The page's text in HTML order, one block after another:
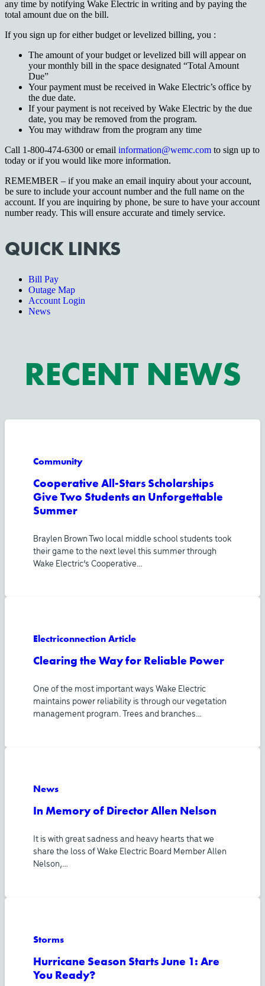
any time by notifying Wake Electric in writing and by paying the
total amount due on the bill.
If you sign up for either budget or levelized billing, you :
The amount of your budget or levelized bill will appear on
your monthly bill in the space designated “Total Amount
Due”
Your payment must be received in Wake Electric’s office by
the due date.
If your payment is not received by Wake Electric by the due
date, you may be removed from the program.
You may withdraw from the program any time
Call 1-800-474-6300 or email information@wemc.com to sign up to
today or if you would like more information.
REMEMBER – if you make an email inquiry about your account,
be sure to include your account number and the full name on the
account. If you are inquiring by phone, be sure to have your account
number ready. This will ensure accurate and timely service.
QUICK LINKS
Bill Pay
Outage Map
Account Login
News
RECENT NEWS
Community
Cooperative All-Stars Scholarships
Give Two Students an Unforgettable
Summer
Braylen Brown Two local middle school students took
their game to the next level this summer through
Wake Electric’s Cooperative…
Electriconnection Article
Clearing the Way for Reliable Power
One of the most important ways Wake Electric
maintains power reliability is through our vegetation
management program. Trees and branches…
News
In Memory of Director Allen Nelson
It is with great sadness and heavy hearts that we
share the loss of Wake Electric Board Member Allen
Nelson,…
Storms
Hurricane Season Starts June 1: Are
You Ready?